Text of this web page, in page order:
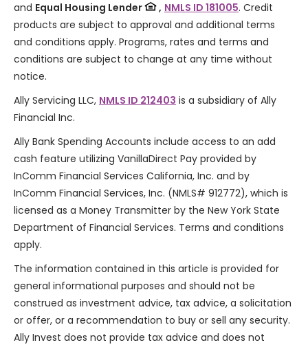
and Equal Housing Lender , NMLS ID 181005. Credit
products are subject to approval and additional terms
and conditions apply. Programs, rates and terms and
conditions are subject to change at any time without
notice.
Ally Servicing LLC, NMLS ID 212403 is a subsidiary of Ally
Financial Inc.
Ally Bank Spending Accounts include access to an add
cash feature utilizing VanillaDirect Pay provided by
InComm Financial Services California, Inc. and by
InComm Financial Services, Inc. (NMLS# 912772), which is
licensed as a Money Transmitter by the New York State
Department of Financial Services. Terms and conditions
apply.
The information contained in this article is provided for
general informational purposes and should not be
construed as investment advice, tax advice, a solicitation
or offer, or a recommendation to buy or sell any security.
Ally Invest does not provide tax advice and does not